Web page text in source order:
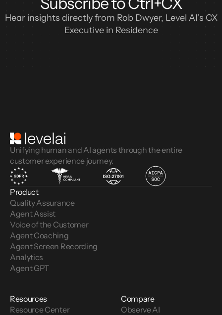
Hear insights directly from Rob Dwyer, Level AI's CX
Executive in Residence
Unifying human and AI agents through the entire
customer experience journey.
Product
Quality Assurance
Agent Assist
Voice of the Customer
Agent Coaching
Agent Screen Recording
Analytics
Agent GPT
Resources
Resource Center
Compare
Observe AI